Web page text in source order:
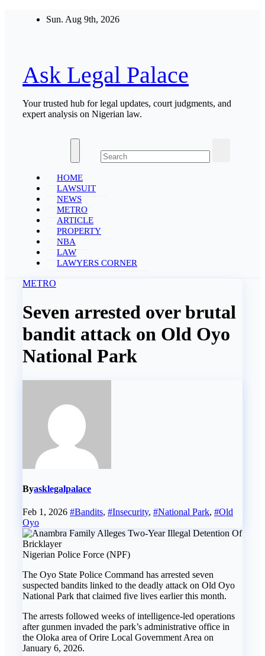
Sun. Aug 9th, 2026
Ask Legal Palace
Your trusted hub for legal updates, court judgments, and
expert analysis on Nigerian law.
HOME
LAWSUIT
NEWS
METRO
ARTICLE
PROPERTY
NBA
LAW
LAWYERS CORNER
METRO
Seven arrested over brutal
bandit attack on Old Oyo
National Park
Byasklegalpalace
Feb 1, 2026 #Bandits, #Insecurity, #National Park, #Old
Oyo
Nigerian Police Force (NPF)
The Oyo State Police Command has arrested seven
suspected bandits linked to the deadly attack on Old Oyo
National Park that claimed five lives earlier this month.
The arrests followed weeks of intelligence-led operations
after gunmen invaded the park’s administrative office in
the Oloka area of Orire Local Government Area on
January 6, 2026.